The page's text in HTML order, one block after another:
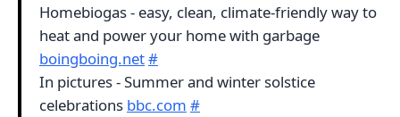
Homebiogas - easy, clean, climate-friendly way to
heat and power your home with garbage
boingboing.net#
In pictures - Summer and winter solstice
celebrations bbc.com #